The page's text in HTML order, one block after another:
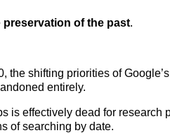
preservation of the past.
the shifting priorities of
entirely.
is effectively dead for research
of searching by date.